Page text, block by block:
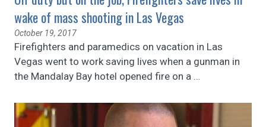
wake of mass shooting in Las Vegas
October 19, 2017
Firefighters and paramedics on vacation in Las
Vegas went to work saving lives when a gunman in
the Mandalay Bay hotel opened fire on a …